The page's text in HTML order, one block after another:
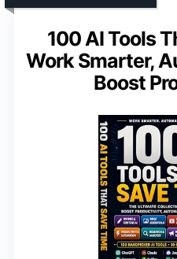
100 AI Tools
Work Smarter,
Boost